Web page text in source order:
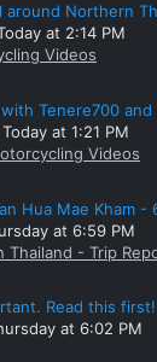
around Northern
at 2:14 PM
Videos
Tenere700 and
Today at 1:21 PM
Videos
Hua Mae Kham
at 6:59 PM
Thailand - Trip
Read this first!
at 6:02 PM